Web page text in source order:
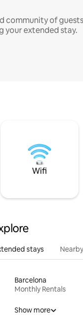
community of guests
your extended stay.
Wifi
stays
Barcelona
Monthly Rentals
Show more